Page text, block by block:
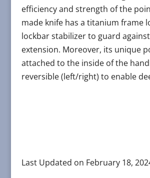
efficiency and strength of the
made knife has a titanium frame
lockbar stabilizer to guard
extension. Moreover, its unique
attached to the inside of the
reversible (left/right) to enable
Last Updated on February 18,